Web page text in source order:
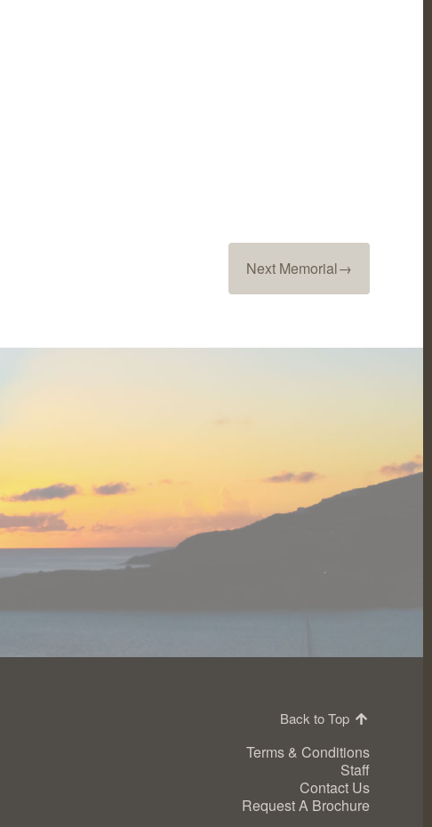
Next Memorial→
Back to Top
Terms & Conditions
Staff
Contact Us
Request A Brochure